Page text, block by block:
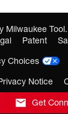
Get
Milwaukee
Patent
Choices
Notice